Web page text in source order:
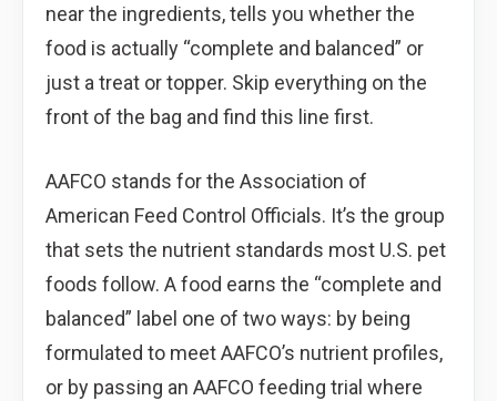
near the ingredients, tells you whether the
food is actually “complete and balanced” or
just a treat or topper. Skip everything on the
front of the bag and find this line first.
AAFCO stands for the Association of
American Feed Control Officials. It’s the group
that sets the nutrient standards most U.S. pet
foods follow. A food earns the “complete and
balanced” label one of two ways: by being
formulated to meet AAFCO’s nutrient profiles,
or by passing an AAFCO feeding trial where